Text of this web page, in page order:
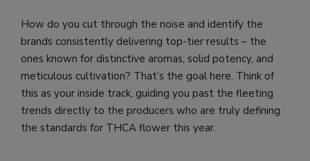
How do you cut through the noise and identify the
brands consistently delivering top-tier results – the
ones known for distinctive aromas, solid potency, and
meticulous cultivation? That’s the goal here. Think of
this as your inside track, guiding you past the fleeting
trends directly to the producers who are truly defining
the standards for THCA flower this year.